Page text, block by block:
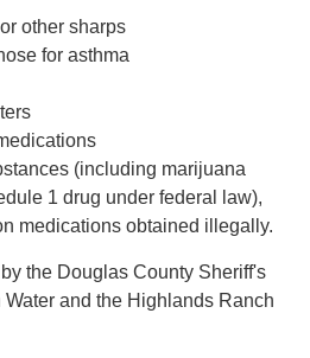
other sharps
for asthma
(including marijuana
1 drug under federal law),
medications obtained illegally.
the Douglas County Sheriff's
and the Highlands Ranch